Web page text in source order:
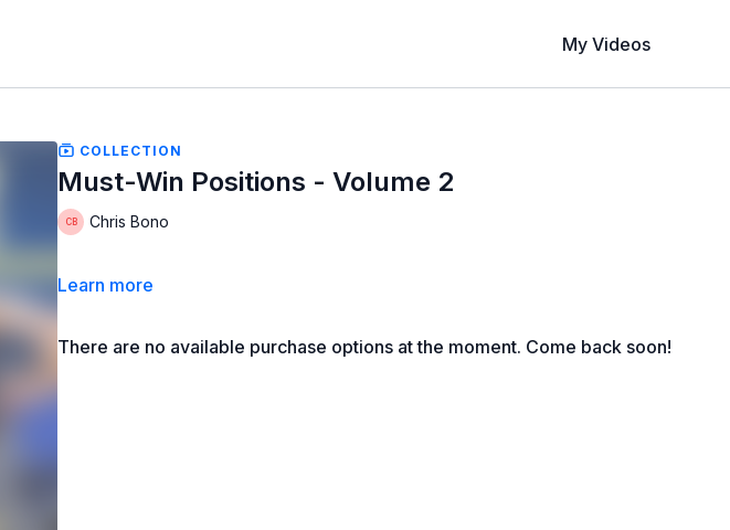
My Videos
COLLECTION
Must-Win Positions - Volume 2
Chris Bono
Learn more
There are no available purchase options at the moment. Come back soon!